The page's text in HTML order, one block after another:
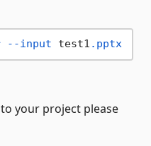
--input test1 .pptx
your project please